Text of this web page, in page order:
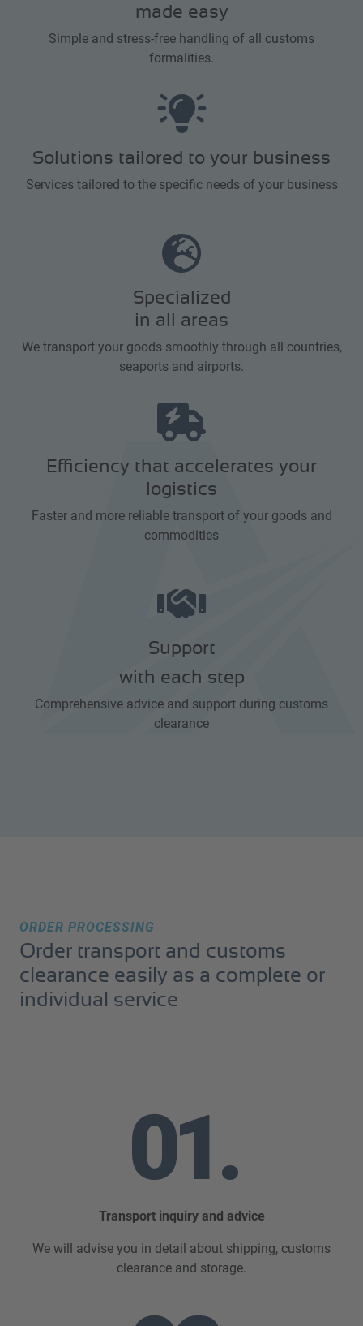
made easy
Simple and stress-free handling of all customs
formalities.
Solutions tailored to your business
Services tailored to the specific needs of your business
Specialized
in all areas
We transport your goods smoothly through all countries,
seaports and airports.
Efficiency that accelerates your
logistics
Faster and more reliable transport of your goods and
commodities
Support
with each step
Comprehensive advice and support during customs
clearance
ORDER PROCESSING
Order transport and customs
clearance easily as a complete or
individual service
01.
Transport inquiry and advice
We will advise you in detail about shipping, customs
clearance and storage.